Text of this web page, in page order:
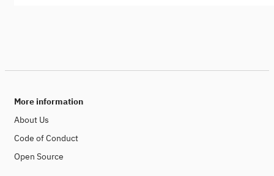
More information
About Us
Code of Conduct
Open Source